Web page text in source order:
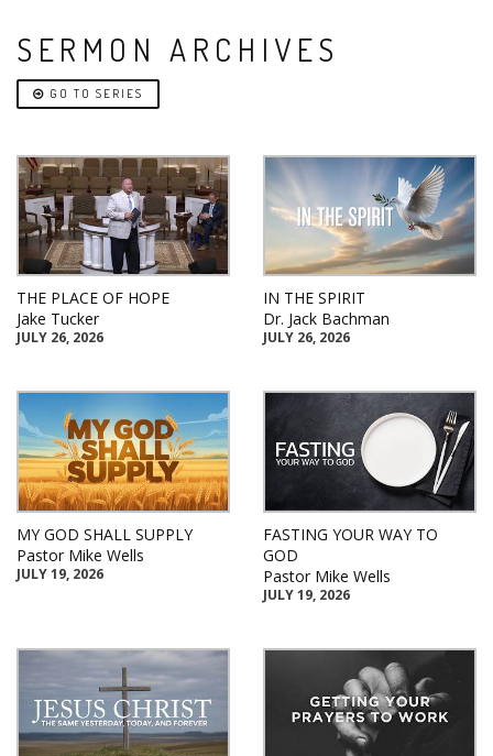
SERMON ARCHIVES
GO TO SERIES
THE PLACE OF HOPE
Jake Tucker
JULY 26, 2026
IN THE SPIRIT
Dr. Jack Bachman
JULY 26, 2026
MY GOD SHALL SUPPLY
Pastor Mike Wells
JULY 19, 2026
FASTING YOUR WAY TO
GOD
Pastor Mike Wells
JULY 19, 2026